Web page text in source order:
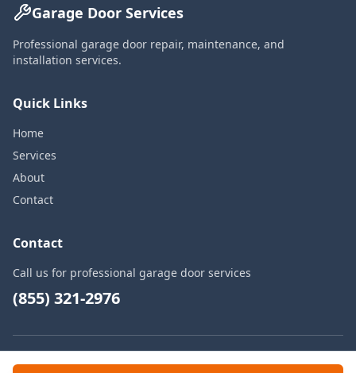
Garage Door Services
Professional garage door repair, maintenance, and
installation services.
Quick Links
Home
Services
About
Contact
Contact
Call us for professional garage door services
(855) 321-2976
© 2026 Garage Door Services. All rights reserved.